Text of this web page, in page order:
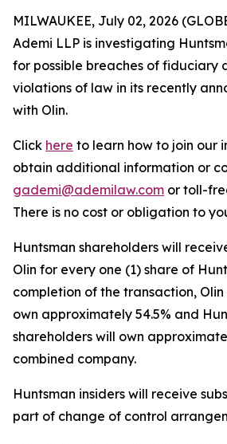
MILWAUKEE, July 02, 2026
Ademi LLP is investigating
for possible breaches of fiduciary
violations of law in its recently
with Olin.
Click here to learn how to join our
obtain additional information or
gademi@ademilaw.com or toll-
There is no cost or obligation to
Huntsman shareholders will
Olin for every one (1) share of
completion of the transaction,
own approximately 54.5% and
shareholders will own
combined company.
Huntsman insiders will receive
part of change of control